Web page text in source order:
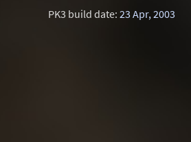
PK3 build date: 23 Apr, 2003